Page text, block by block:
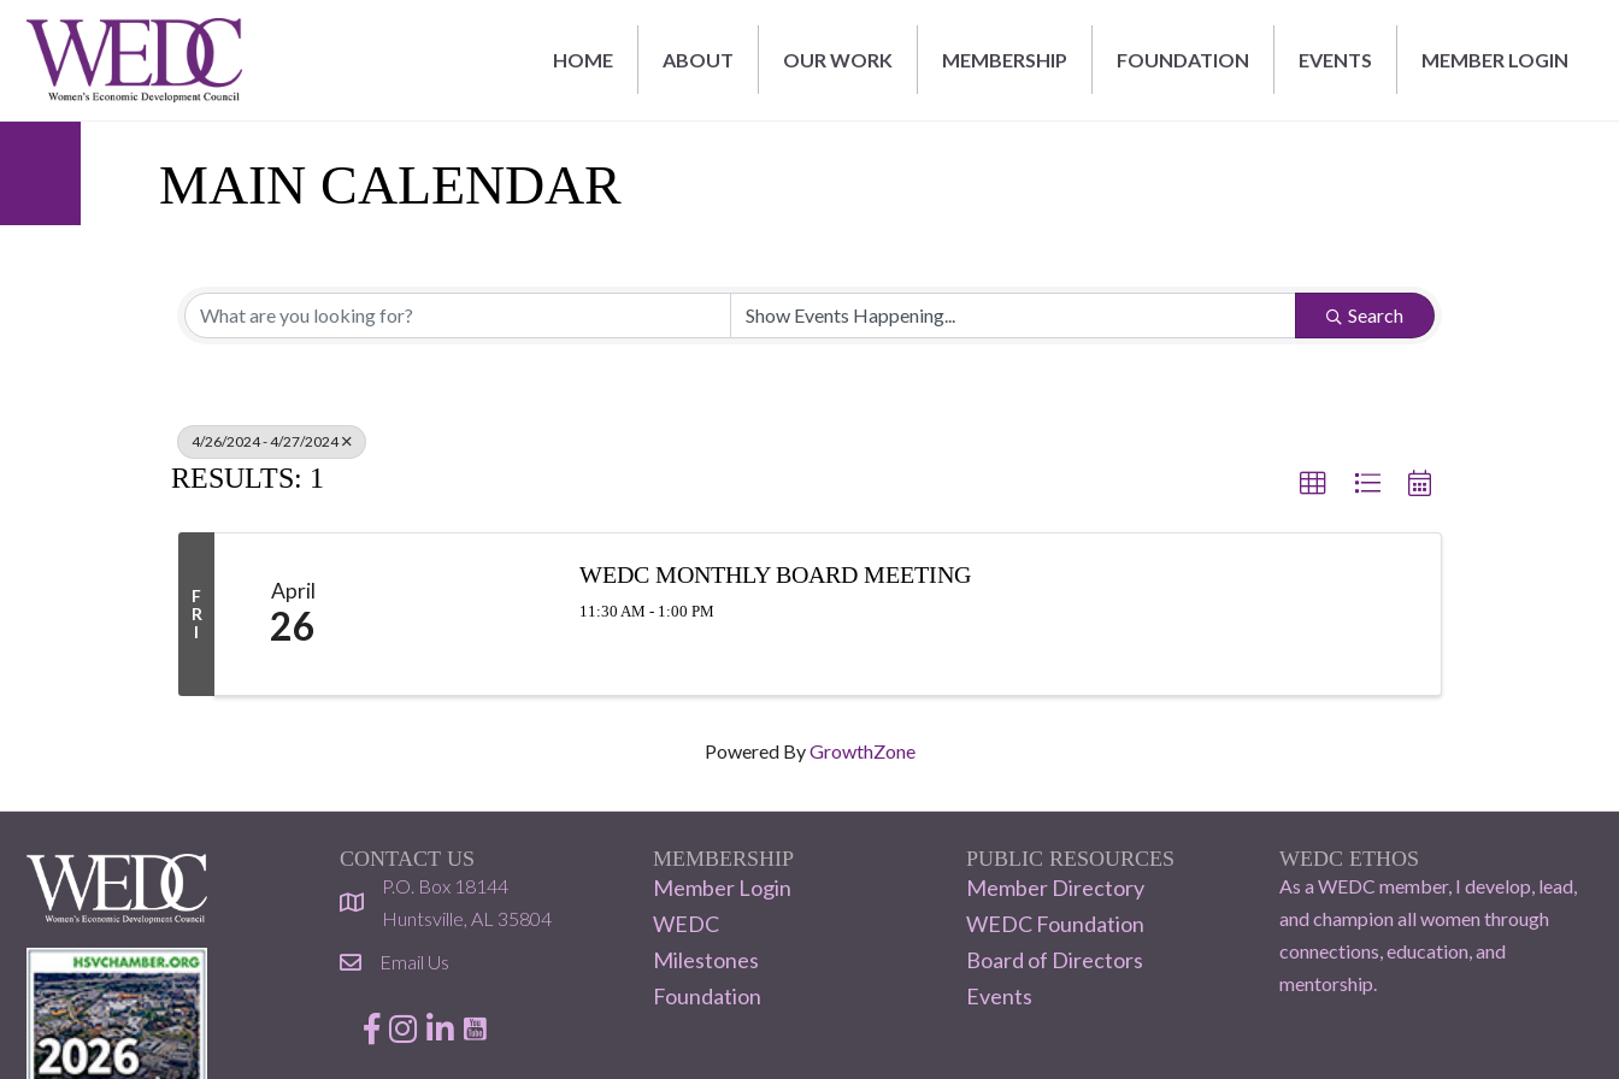
HOME ABOUT OUR WORK MEMBERSHIP FOUNDATION EVENTS MEMBER LOGIN
MAIN CALENDAR
Search
4/26/2024 - 4/27/2024
RESULTS: 1
F
R
I
April
26
WEDC MONTHLY BOARD MEETING
11:30 AM - 1:00 PM
Powered ByGrowthZone
CONTACT US
location
P.O. Box 18144
Huntsville, AL 35804
emailEmail Us
Facebook
Instagram
LinkedIn
MEMBERSHIP
Member Login
WEDC
Milestones
Foundation
PUBLIC RESOURCES
Member Directory
WEDC Foundation
Board of Directors
Events
WEDC ETHOS
As a WEDC member, I develop, lead,
and champion all women through
connections, education, and
mentorship.